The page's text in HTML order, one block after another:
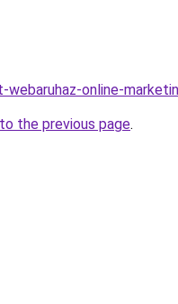
webaruhaz-online-
the previous page.